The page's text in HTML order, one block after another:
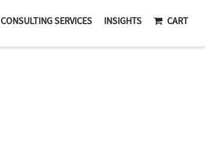
CONSULTING SERVICES INSIGHTS CART